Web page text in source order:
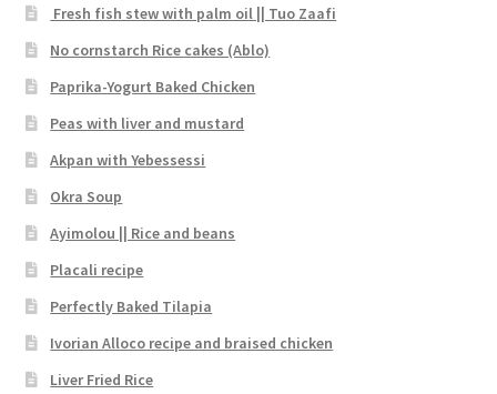
Fresh fish stew with palm oil || Tuo Zaafi
No cornstarch Rice cakes (Ablo)
Paprika-Yogurt Baked Chicken
Peas with liver and mustard
Akpan with Yebessessi
Okra Soup
Ayimolou || Rice and beans
Placali recipe
Perfectly Baked Tilapia
Ivorian Alloco recipe and braised chicken
Liver Fried Rice